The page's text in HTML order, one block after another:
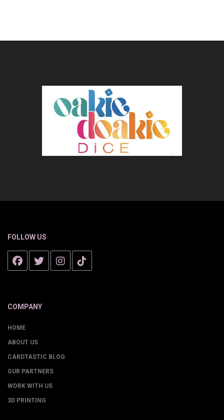
FOLLOW US
COMPANY
HOME
ABOUT US
CARDTASTIC BLOG
OUR PARTNERS
WORK WITH US
3D PRINTING